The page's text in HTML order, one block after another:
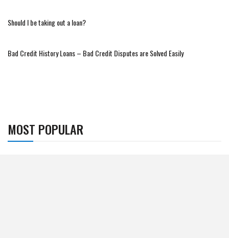
Should I be taking out a loan?
Bad Credit History Loans – Bad Credit Disputes are Solved Easily
MOST POPULAR